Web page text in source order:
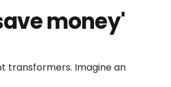
money'
transformers. Imagine an